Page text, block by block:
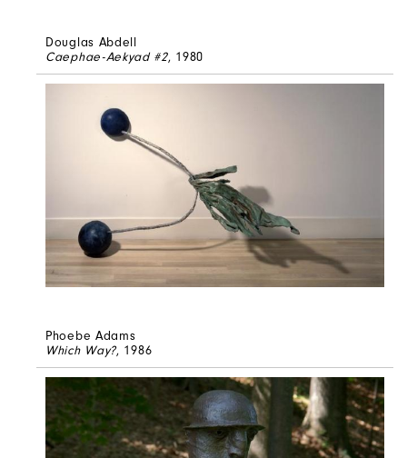
Douglas Abdell
Caephae-Aekyad #2, 1980
Phoebe Adams
Which Way?, 1986